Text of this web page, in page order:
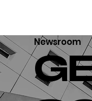
Newsroom